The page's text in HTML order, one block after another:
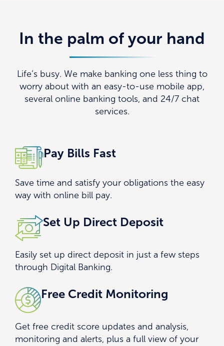
FEATURES
FAQS
DOWNLOAD THE APP
In the palm of your hand
Life’s busy. We make banking one less thing to
worry about with an easy-to-use mobile app,
several online banking tools, and 24/7 chat
services.
Pay Bills Fast
Save time and satisfy your obligations the easy
way with online bill pay.
Set Up Direct Deposit
Easily set up direct deposit in just a few steps
through Digital Banking.
Free Credit Monitoring
Get free credit score updates and analysis,
monitoring and alerts, plus a full view of your